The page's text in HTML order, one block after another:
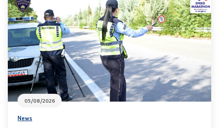
Analyses and statistics
Summary analysis
Border Affairs
Projects and campaigns
05/08/2026
News